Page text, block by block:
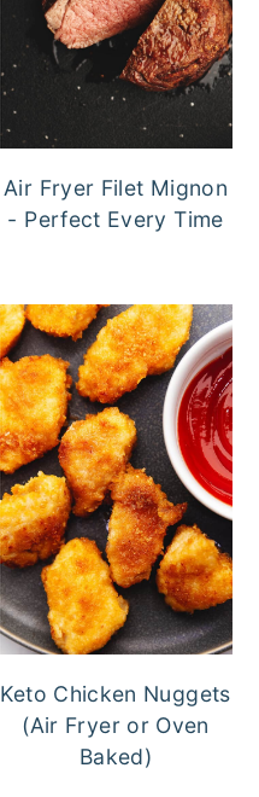
Air Fryer Filet Mignon
- Perfect Every Time
Keto Chicken Nuggets
(Air Fryer or Oven
Baked)